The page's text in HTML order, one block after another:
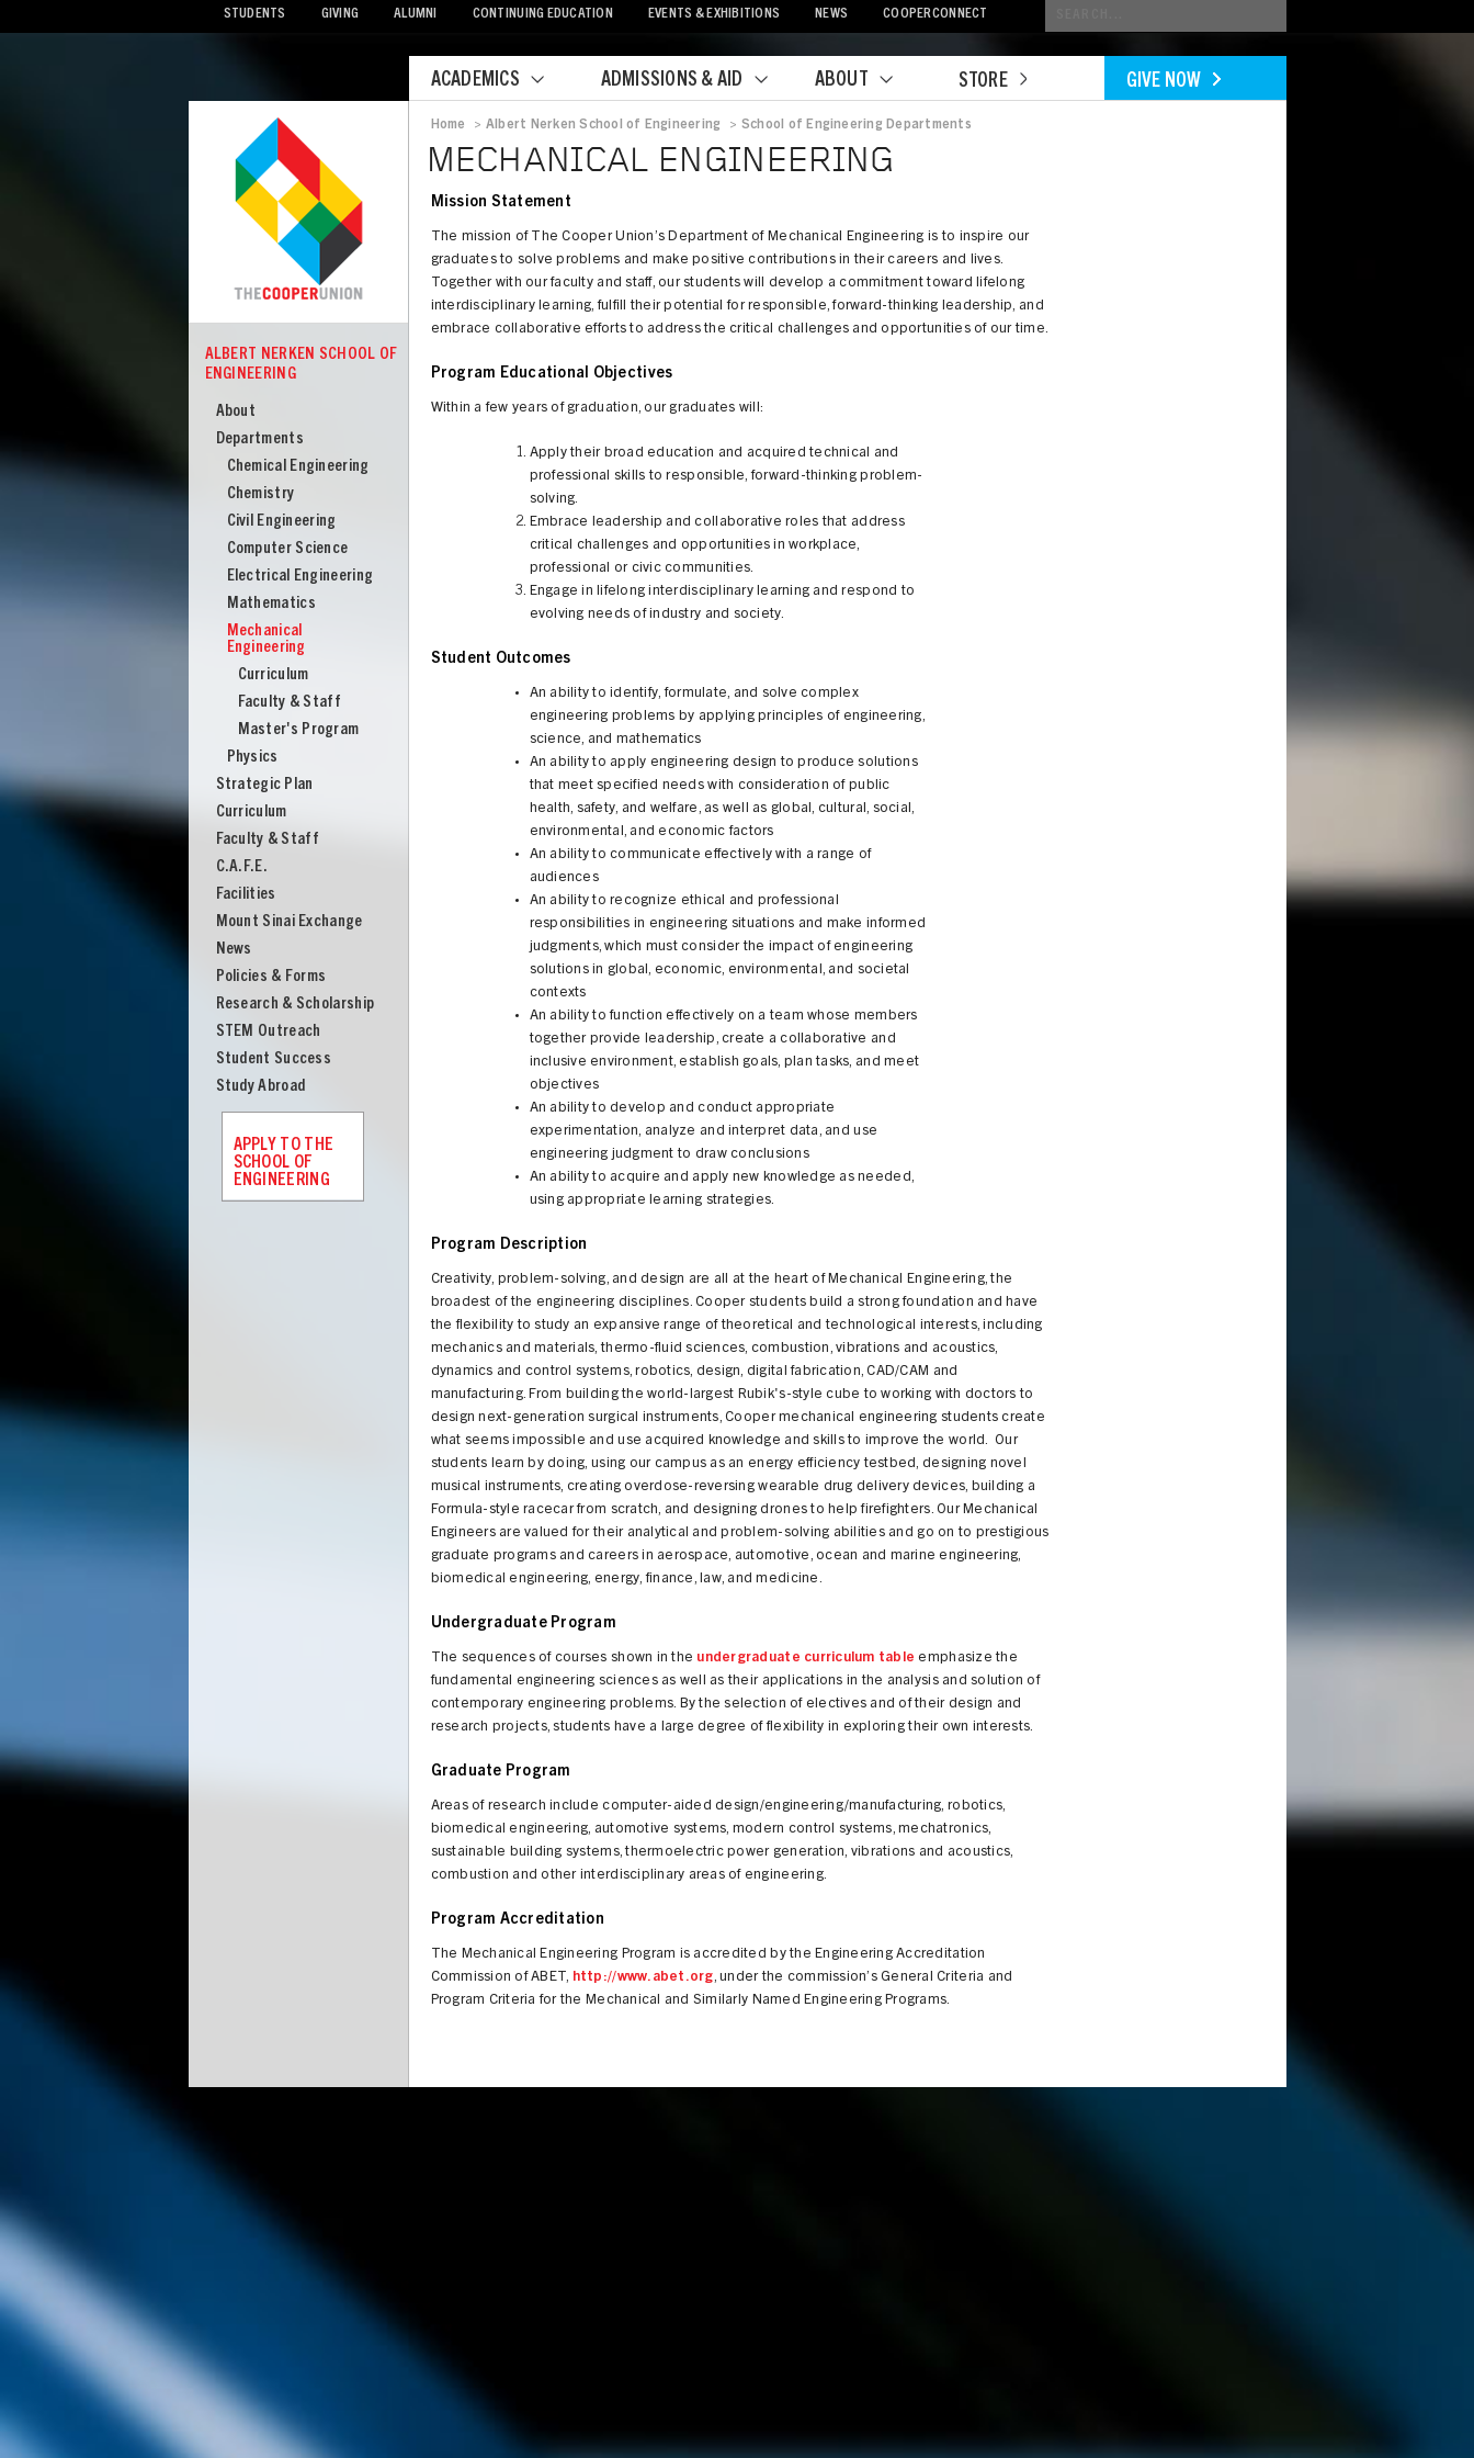
STUDENTS GIVING ALUMNI CONTINUING EDUCATION EVENTS & EXHIBITIONS NEWS COOPERCONNECT
a
search
ACADEMICS ADMISSIONS & AID ABOUT STORE GIVE NOW
COOPER
UNION
Albert
Nerken
School
Engineering
ALBERT NERKEN SCHOOL OF
ENGINEERING
About
Departments
Chemical Engineering
Chemistry
Civil Engineering
Computer Science
Electrical Engineering
Mathematics
Mechanical
Engineering
Curriculum
Faculty & Staff
Master's Program
Physics
Strategic Plan
Curriculum
Faculty & Staff
C.A.F.E.
Facilities
Mount Sinai Exchange
News
Policies & Forms
Research & Scholarship
STEM Outreach
Student Success
Study Abroad
APPLY TO THE
SCHOOL OF
ENGINEERING
Home > Albert Nerken School of Engineering > School of Engineering Departments
MECHANICAL ENGINEERING
Mission Statement
The mission of The Cooper Union’s Department of Mechanical Engineering is to inspire our
graduates to solve problems and make positive contributions in their careers and lives.
Together with our faculty and staff, our students will develop a commitment toward lifelong
interdisciplinary learning, fulfill their potential for responsible, forward-thinking leadership, and
embrace collaborative efforts to address the critical challenges and opportunities of our time.
Program Educational Objectives
Within a few years of graduation, our graduates will:
Apply their broad education and acquired technical and
professional skills to responsible, forward-thinking problem-
solving.
Embrace leadership and collaborative roles that address
critical challenges and opportunities in workplace,
professional or civic communities.
Engage in lifelong interdisciplinary learning and respond to
evolving needs of industry and society.
Student Outcomes
An ability to identify, formulate, and solve complex
engineering problems by applying principles of engineering,
science, and mathematics
An ability to apply engineering design to produce solutions
that meet specified needs with consideration of public
health, safety, and welfare, as well as global, cultural, social,
environmental, and economic factors
An ability to communicate effectively with a range of
audiences
An ability to recognize ethical and professional
responsibilities in engineering situations and make informed
judgments, which must consider the impact of engineering
solutions in global, economic, environmental, and societal
contexts
An ability to function effectively on a team whose members
together provide leadership, create a collaborative and
inclusive environment, establish goals, plan tasks, and meet
objectives
An ability to develop and conduct appropriate
experimentation, analyze and interpret data, and use
engineering judgment to draw conclusions
An ability to acquire and apply new knowledge as needed,
using appropriate learning strategies.
Program Description
Creativity, problem-solving, and design are all at the heart of Mechanical Engineering, the
broadest of the engineering disciplines. Cooper students build a strong foundation and have
the flexibility to study an expansive range of theoretical and technological interests, including
mechanics and materials, thermo-fluid sciences, combustion, vibrations and acoustics,
dynamics and control systems, robotics, design, digital fabrication, CAD/CAM and
manufacturing. From building the world-largest Rubik's-style cube to working with doctors to
design next-generation surgical instruments, Cooper mechanical engineering students create
what seems impossible and use acquired knowledge and skills to improve the world. Our
students learn by doing, using our campus as an energy efficiency testbed, designing novel
musical instruments, creating overdose-reversing wearable drug delivery devices, building a
Formula-style racecar from scratch, and designing drones to help firefighters. Our Mechanical
Engineers are valued for their analytical and problem-solving abilities and go on to prestigious
graduate programs and careers in aerospace, automotive, ocean and marine engineering,
biomedical engineering, energy, finance, law, and medicine.
Undergraduate Program
The sequences of courses shown in the undergraduate curriculum table emphasize the
fundamental engineering sciences as well as their applications in the analysis and solution of
contemporary engineering problems. By the selection of electives and of their design and
research projects, students have a large degree of flexibility in exploring their own interests.
Graduate Program
Areas of research include computer-aided design/engineering/manufacturing, robotics,
biomedical engineering, automotive systems, modern control systems, mechatronics,
sustainable building systems, thermoelectric power generation, vibrations and acoustics,
combustion and other interdisciplinary areas of engineering.
Program Accreditation
The Mechanical Engineering Program is accredited by the Engineering Accreditation
Commission of ABET, http://www.abet.org, under the commission’s General Criteria and
Program Criteria for the Mechanical and Similarly Named Engineering Programs.